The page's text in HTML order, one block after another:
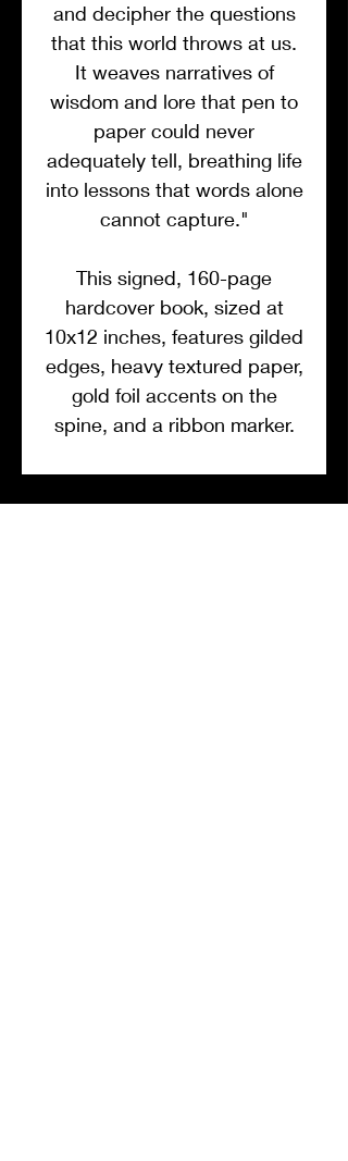
and decipher the questions
that this world throws at us.
It weaves narratives of
wisdom and lore that pen to
paper could never
adequately tell, breathing life
into lessons that words alone
cannot capture."
This signed, 160-page
hardcover book, sized at
10x12 inches, features gilded
edges, heavy textured paper,
gold foil accents on the
spine, and a ribbon marker.